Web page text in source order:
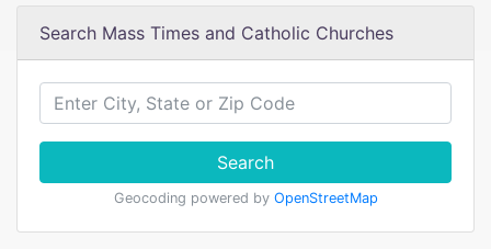
Search Mass Times and Catholic Churches
Search
Geocoding powered by OpenStreetMap